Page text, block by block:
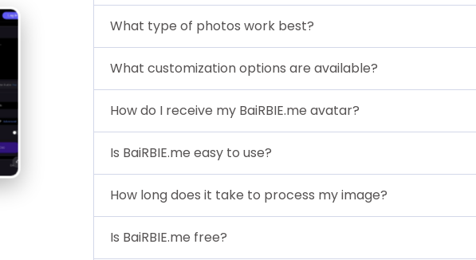
What type of photos work best?
What customization options are available?
How do I receive my BaiRBIE.me avatar?
Is BaiRBIE.me easy to use?
How long does it take to process my image?
Is BaiRBIE.me free?